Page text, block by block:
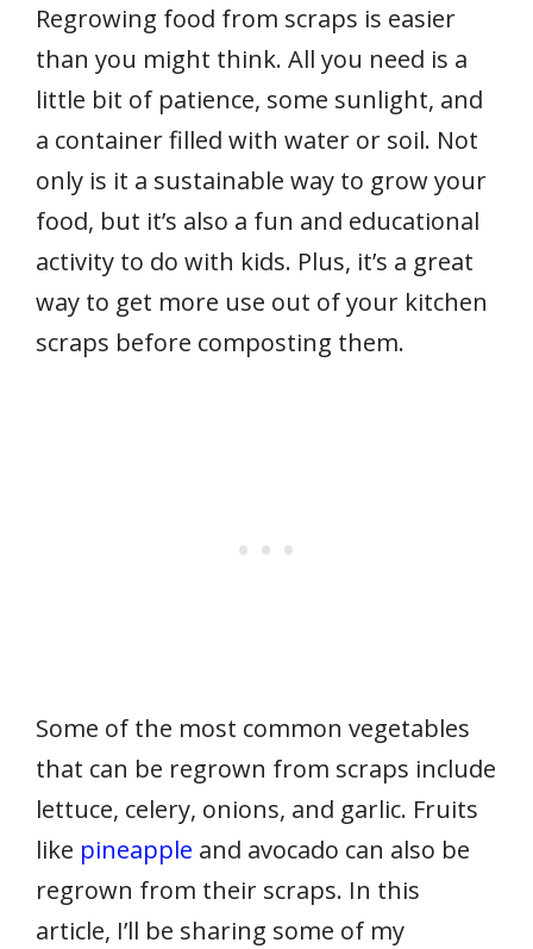
Regrowing food from scraps is easier
than you might think. All you need is a
little bit of patience, some sunlight, and
a container filled with water or soil. Not
only is it a sustainable way to grow your
food, but it’s also a fun and educational
activity to do with kids. Plus, it’s a great
way to get more use out of your kitchen
scraps before composting them.
Some of the most common vegetables
that can be regrown from scraps include
lettuce, celery, onions, and garlic. Fruits
like pineapple and avocado can also be
regrown from their scraps. In this
article, I’ll be sharing some of my